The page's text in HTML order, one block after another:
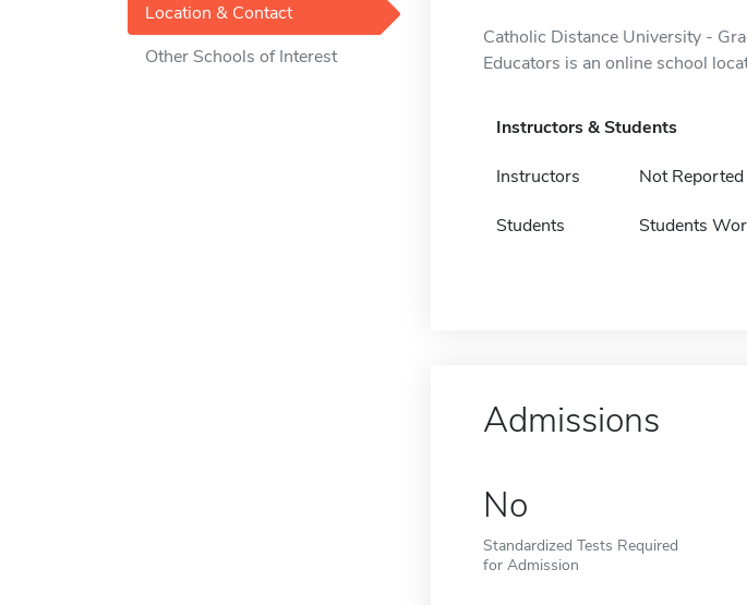
Location & Contact
Other Schools of Interest
Catholic Distance University -
Educators is an online school
Instructors & Students
Instructors Not Reported
Students Students
Admissions
No
Standardized Tests Required
for Admission